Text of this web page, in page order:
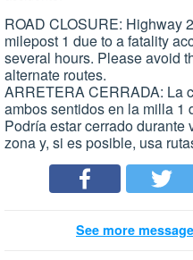
ROAD CLOSURE: Highway
milepost 1 due to a fatality
several hours. Please avoid
alternate routes.
ARRETERA CERRADA: La
ambos sentidos en la milla 1
Podría estar cerrado durante
zona y, si es posible, usa
See more